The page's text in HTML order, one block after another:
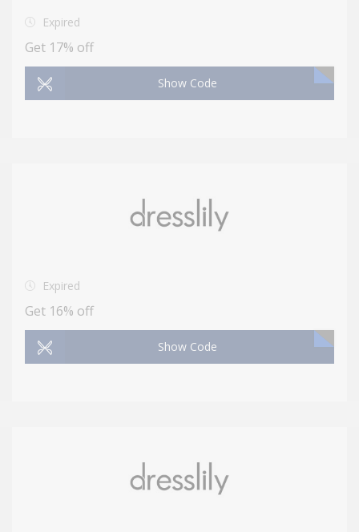
Expired
Get 17% off
Show Code
Expired
Get 16% off
Show Code